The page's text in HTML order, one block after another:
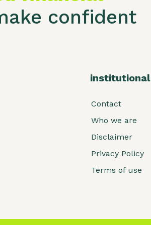
confident
institutional
Contact
Who we are
Disclaimer
Privacy Policy
Terms of use